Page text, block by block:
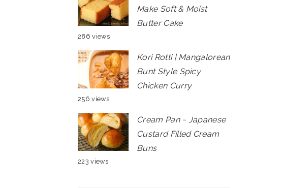
Make Soft & Moist
Butter Cake
286 views
Kori Rotti | Mangalorean
Bunt Style Spicy
Chicken Curry
256 views
Cream Pan ~ Japanese
Custard Filled Cream
Buns
223 views